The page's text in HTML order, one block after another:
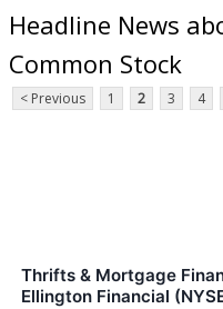
Headline News
Common Stock
< Previous 1 2 3 4
Thrifts & Mortgage
Ellington Financial